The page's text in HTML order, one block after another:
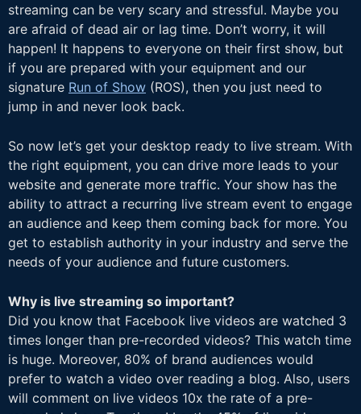
streaming can be very scary and stressful. Maybe you
are afraid of dead air or lag time. Don’t worry, it will
happen! It happens to everyone on their first show, but
if you are prepared with your equipment and our
signature Run of Show (ROS), then you just need to
jump in and never look back.
So now let’s get your desktop ready to live stream. With
the right equipment, you can drive more leads to your
website and generate more traffic. Your show has the
ability to attract a recurring live stream event to engage
an audience and keep them coming back for more. You
get to establish authority in your industry and serve the
needs of your audience and future customers.
Why is live streaming so important?
Did you know that Facebook live videos are watched 3
times longer than pre-recorded videos? This watch time
is huge. Moreover, 80% of brand audiences would
prefer to watch a video over reading a blog. Also, users
will comment on live videos 10x the rate of a pre-